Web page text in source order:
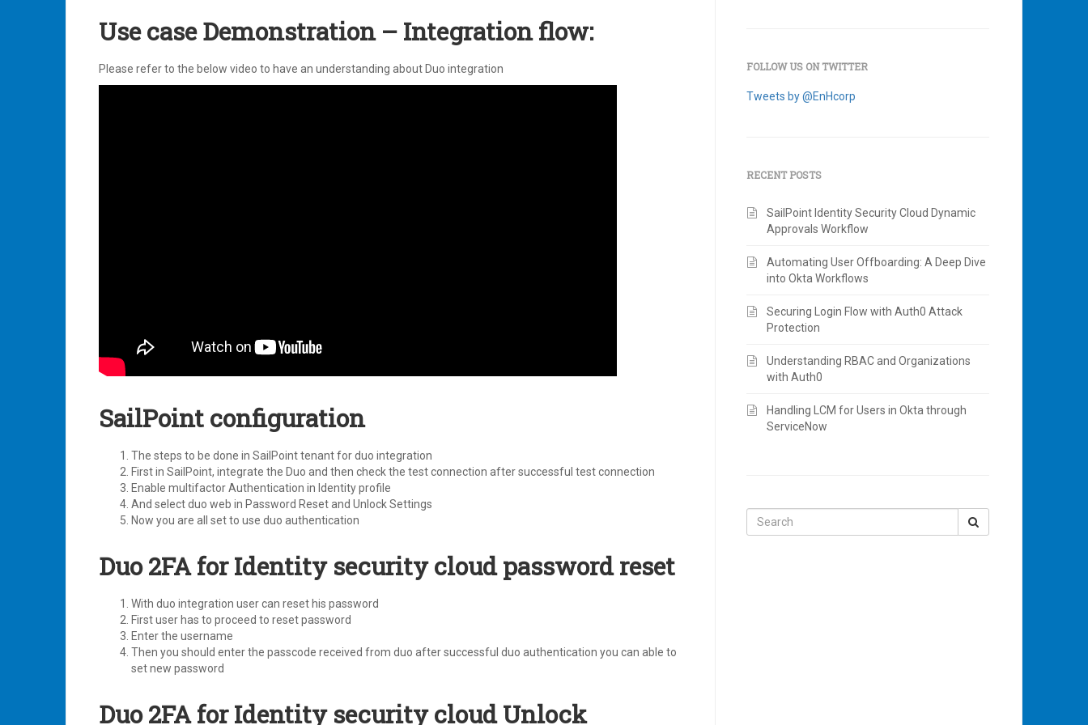
Use case Demonstration – Integration flow:
Please refer to the below video to have an understanding about Duo integration
SailPoint configuration
The steps to be done in SailPoint tenant for duo integration
First in SailPoint, integrate the Duo and then check the test connection after successful test connection
Enable multifactor Authentication in Identity profile
And select duo web in Password Reset and Unlock Settings
Now you are all set to use duo authentication
Duo 2FA for Identity security cloud password reset
With duo integration user can reset his password
First user has to proceed to reset password
Enter the username
Then you should enter the passcode received from duo after successful duo authentication you can able to
set new password
Duo 2FA for Identity security cloud Unlock
FOLLOW US ON TWITTER
Tweets by @EnHcorp
RECENT POSTS
SailPoint Identity Security Cloud Dynamic
Approvals Workflow
Automating User Offboarding: A Deep Dive
into Okta Workflows
Securing Login Flow with Auth0 Attack
Protection
Understanding RBAC and Organizations
with Auth0
Handling LCM for Users in Okta through
ServiceNow
Search
for: